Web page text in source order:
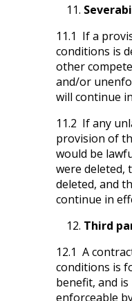
11.1 If a
conditions is
other
and/or
will continue
11.2 If any
provision of
would be
were deleted,
deleted, and
continue in
Third
12.1 A
conditions is
benefit, and
enforceable